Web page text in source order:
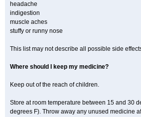
headache
indigestion
muscle aches
stuffy or runny nose
This list may not describe all possible side
Where should I keep my medicine?
Keep out of the reach of children.
Store at room temperature between 15 and 30
degrees F). Throw away any unused medicine